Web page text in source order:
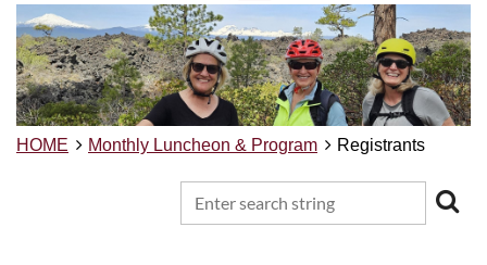
HOME Monthly Luncheon & Program Registrants